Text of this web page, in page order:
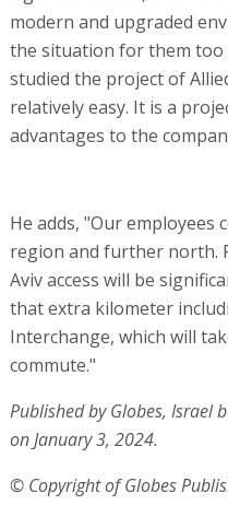
modern and upgraded
the situation for them too
studied the project of
relatively easy. It is a
advantages to the
He adds, "Our employees
region and further north.
Aviv access will be
that extra kilometer
Interchange, which will
commute."
Published by Globes, Israel
on January 3, 2024.
© Copyright of Globes